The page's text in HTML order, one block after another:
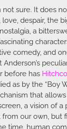
not sure. It does
despair, the
a
comedy, and
before has
as by the “Boy
that
a vision of a
our own, but
time, human